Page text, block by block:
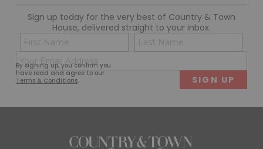
Sign up today for the very best of Country & Town
House, delivered straight to your inbox.
By signing up, you confirm you
have read and agree to our
Terms & Conditions.
Name
(Required)
First
(Required)